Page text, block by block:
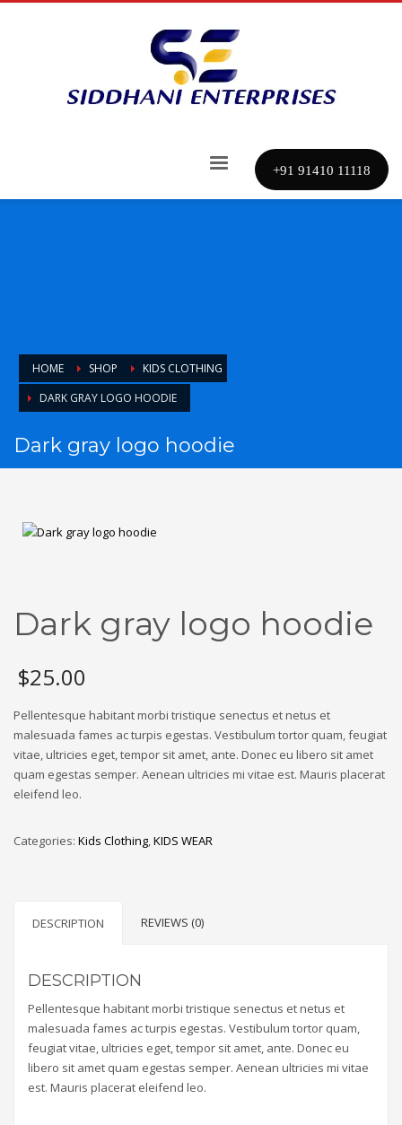
+91 91410 11118
HOME SHOP
KIDS CLOTHING
DARK GRAY LOGO HOODIE
Dark gray logo hoodie
Dark gray logo hoodie
$25.00
Pellentesque habitant morbi tristique senectus et netus et
malesuada fames ac turpis egestas. Vestibulum tortor quam, feugiat
vitae, ultricies eget, tempor sit amet, ante. Donec eu libero sit amet
quam egestas semper. Aenean ultricies mi vitae est. Mauris placerat
eleifend leo.
Categories: Kids Clothing,KIDS WEAR
DESCRIPTION REVIEWS (0)
DESCRIPTION
Pellentesque habitant morbi tristique senectus et netus et
malesuada fames ac turpis egestas. Vestibulum tortor quam,
feugiat vitae, ultricies eget, tempor sit amet, ante. Donec eu
libero sit amet quam egestas semper. Aenean ultricies mi vitae
est. Mauris placerat eleifend leo.